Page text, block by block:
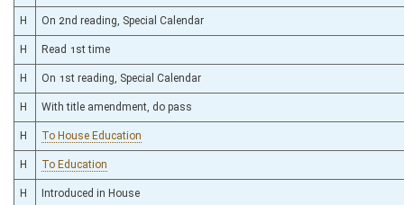
H On 2nd reading, Special Calendar
H Read 1st time
H On 1st reading, Special Calendar
H With title amendment, do pass
H To House Education
H To Education
H Introduced in House